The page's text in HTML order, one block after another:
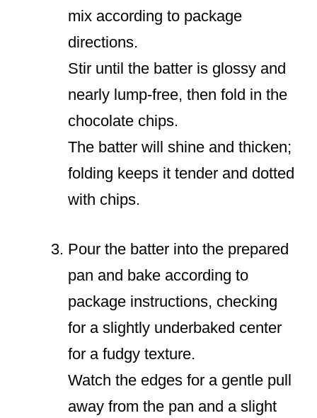
mix according to package
directions.
Stir until the batter is glossy and
nearly lump-free, then fold in the
chocolate chips.
The batter will shine and thicken;
folding keeps it tender and dotted
with chips.
Pour the batter into the prepared
pan and bake according to
package instructions, checking
for a slightly underbaked center
for a fudgy texture.
Watch the edges for a gentle pull
away from the pan and a slight